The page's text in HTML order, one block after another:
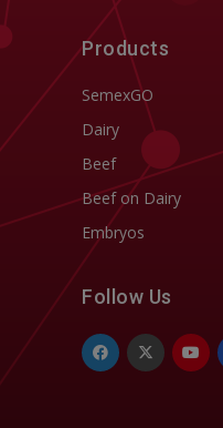
Products
SemexGO
Dairy
Beef
Beef on Dairy
Embryos
Follow Us